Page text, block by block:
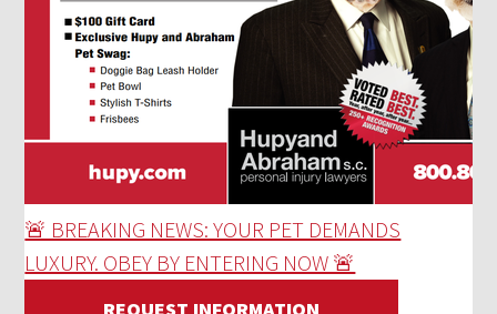
🚨 BREAKING NEWS: YOUR PET DEMANDS
LUXURY. OBEY BY ENTERING NOW 🚨